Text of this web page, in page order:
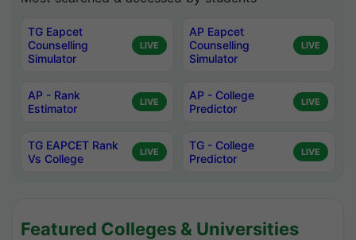
TG Eapcet
Counselling
Simulator
LIVE
AP Eapcet
Counselling
Simulator
LIVE
AP - Rank
Estimator
LIVE
AP - College
Predictor
LIVE
TG EAPCET Rank
Vs College
LIVE
TG - College
Predictor
LIVE
Featured Colleges & Universities